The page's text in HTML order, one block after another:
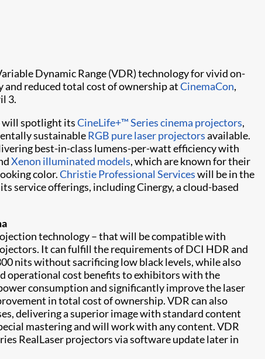
Dynamic Range (VDR) technology for vivid on-
and reduced total cost of ownership atCinemaCon,
3.
will spotlight itsCineLife+™ Seriescinema projectors,
sustainableRGB pure laser projectorsavailable.
best-in-class lumens-per-watt efficiency with
Xenon illuminated models, which are known for their
color.Christie Professional Serviceswill be in the
service offerings, including Cinergy, a cloud-based
technology – that will be compatible with
It can fulfill the requirements of DCI HDR and
nits without sacrificing low black levels, while also
operational cost benefits to exhibitors with the
consumption and significantly improve the laser
in total cost of ownership. VDR can also
delivering a superior image with standard content
mastering and will work with any content. VDR
RealLaser projectors via software update later in